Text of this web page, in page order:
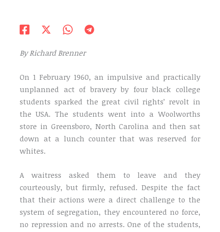
By Richard Brenner
On 1 February 1960, an impulsive and practically
unplanned act of bravery by four black college
students sparked the great civil rights’ revolt in
the USA. The students went into a Woolworths
store in Greensboro, North Carolina and then sat
down at a lunch counter that was reserved for
whites.
A waitress asked them to leave and they
courteously, but firmly, refused. Despite the fact
that their actions were a direct challenge to the
system of segregation, they encountered no force,
no repression and no arrests. One of the students,